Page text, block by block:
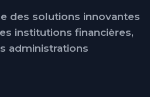
des solutions innovantes
institutions financières,
administrations